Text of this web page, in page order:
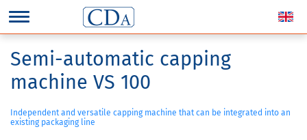
Semi-automatic capping
machine VS 100
Independent and versatile capping machine that can be integrated into an
existing packaging line